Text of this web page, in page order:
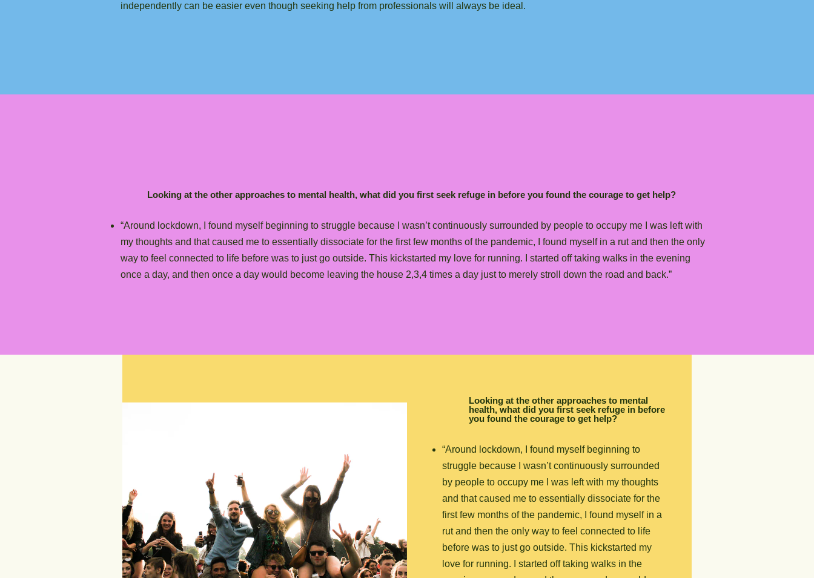
independently can be easier even though seeking help from professionals will always be ideal.
Looking at the other approaches to mental health, what did you first seek refuge in before you found the courage to get help?
“Around lockdown, I found myself beginning to struggle because I wasn’t continuously surrounded by people to occupy me I was left with
my thoughts and that caused me to essentially dissociate for the first few months of the pandemic, I found myself in a rut and then the only
way to feel connected to life before was to just go outside. This kickstarted my love for running. I started off taking walks in the evening
once a day, and then once a day would become leaving the house 2,3,4 times a day just to merely stroll down the road and back.”
Looking at the other approaches to mental
health, what did you first seek refuge in before
you found the courage to get help?
“Around lockdown, I found myself beginning to
struggle because I wasn’t continuously surrounded
by people to occupy me I was left with my thoughts
and that caused me to essentially dissociate for the
first few months of the pandemic, I found myself in a
rut and then the only way to feel connected to life
before was to just go outside. This kickstarted my
love for running. I started off taking walks in the